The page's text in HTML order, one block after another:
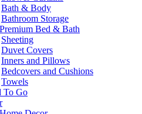
Bath & Body
Bathroom Storage
Bed & Bath
Sheeting
Duvet Covers
Inners and Pillows
Bedcovers and Cushions
Towels
To Go